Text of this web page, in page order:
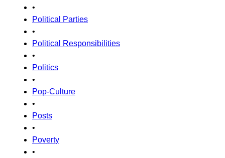
•
Political Parties
•
Political Responsibilities
•
Politics
•
Pop-Culture
•
Posts
•
Poverty
•